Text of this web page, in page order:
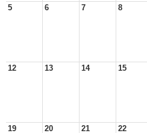
5 6 7 8
12 13 14 15
19 20 21 22